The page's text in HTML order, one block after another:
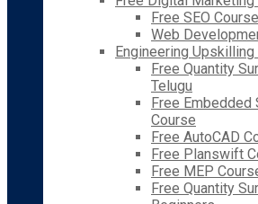
Free SEO
Web
Engineering
Free Quantity
Telugu
Free Embedded
Course
Free AutoCAD
Free Planswift
Free MEP
Free Quantity